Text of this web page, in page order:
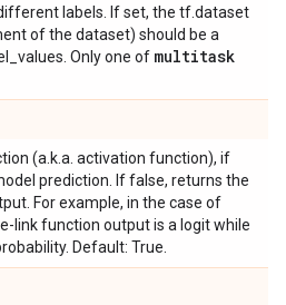
labels. If set, the tf.dataset
of the dataset) should be a
Only one of multitask
(a.k.a. activation function), if
prediction. If false, returns the
For example, in the case of
link function output is a logit while
Default: True.